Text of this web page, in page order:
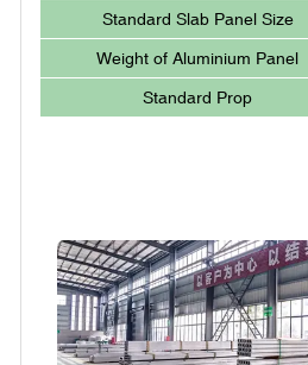
Standard Slab Panel Size
Weight of Aluminium Panel
Standard Prop